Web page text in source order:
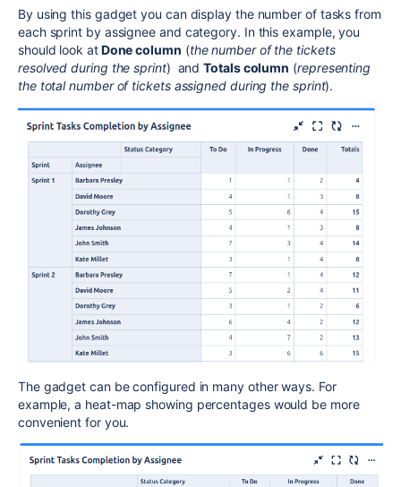
By using this gadget you can display the number of tasks from
each sprint by assignee and category. In this example, you
should look atDone column (the number of the tickets
resolved during the sprint) andTotals column (representing
the total number of tickets assigned during the sprint).
The gadget can be configured in many other ways. For
example, a heat-map showing percentages would be more
convenient for you.